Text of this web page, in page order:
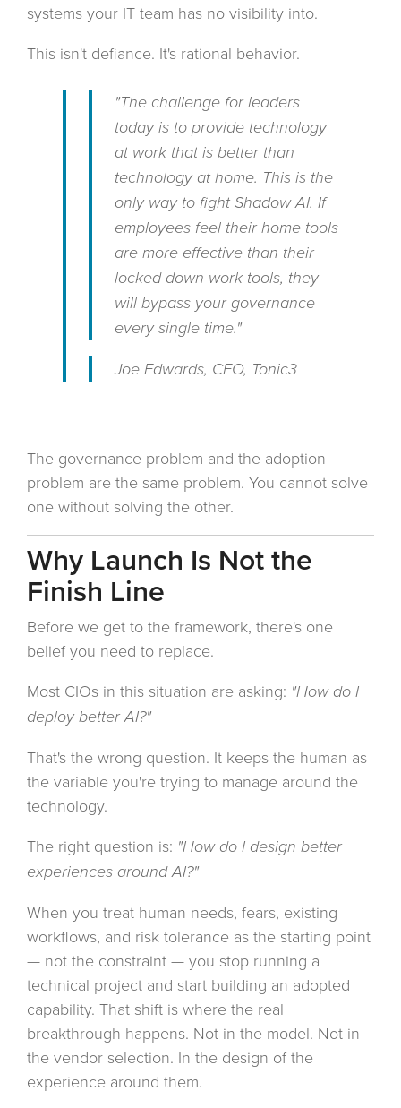
systems your IT team has no visibility into.
This isn't defiance. It's rational behavior.
"The challenge for leaders
today is to provide technology
at work that is better than
technology at home. This is the
only way to fight Shadow AI. If
employees feel their home tools
are more effective than their
locked-down work tools, they
will bypass your governance
every single time."
Joe Edwards, CEO, Tonic3
The governance problem and the adoption
problem are the same problem. You cannot solve
one without solving the other.
Why Launch Is Not the
Finish Line
Before we get to the framework, there's one
belief you need to replace.
Most CIOs in this situation are asking: "How do I
deploy better AI?"
That's the wrong question. It keeps the human as
the variable you're trying to manage around the
technology.
The right question is: "How do I design better
experiences around AI?"
When you treat human needs, fears, existing
workflows, and risk tolerance as the starting point
— not the constraint — you stop running a
technical project and start building an adopted
capability. That shift is where the real
breakthrough happens. Not in the model. Not in
the vendor selection. In the design of the
experience around them.